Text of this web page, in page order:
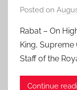
Posted on
Rabat – On
King, Supreme
Staff of the
Continue